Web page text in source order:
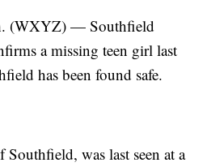
(WXYZ) — Southfield
a missing teen girl last
has been found safe.
was last seen at a